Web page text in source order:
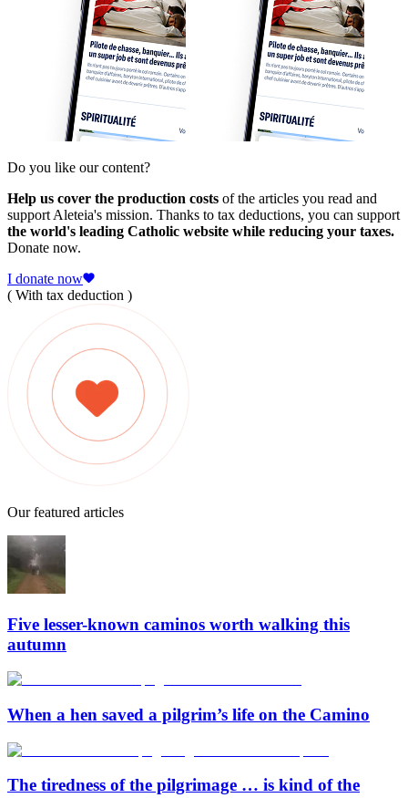
Do you like our content?
Help us cover the production costs of the articles you read and
support Aleteia's mission. Thanks to tax deductions, you can support
the world's leading Catholic website while reducing your taxes.
Donate now.
I donate now
( With tax deduction )
Our featured articles
Five lesser-known caminos worth walking this
autumn
When a hen saved a pilgrim’s life on the Camino
The tiredness of the pilgrimage … is kind of the